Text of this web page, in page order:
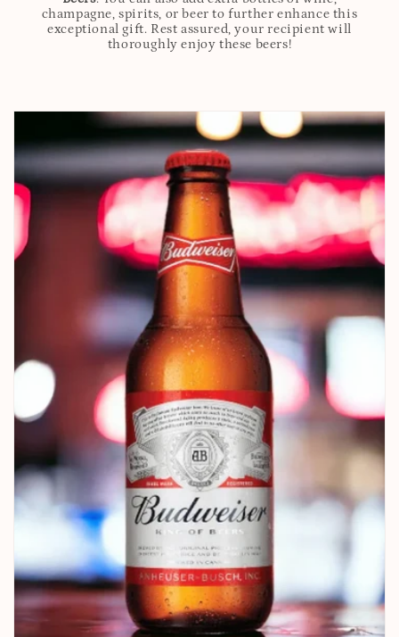
champagne, spirits, or beer to further enhance this
exceptional gift. Rest assured, your recipient will
thoroughly enjoy these beers!